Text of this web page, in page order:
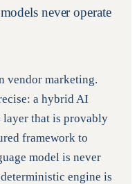
never operate
vendor marketing.
a hybrid AI
layer that is provably
framework to
model is never
engine is